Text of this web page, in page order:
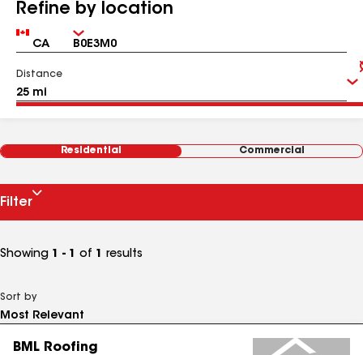
Refine by location
Country Zip
Distance
Residential Commercial
Filter
Showing 1 - 1 of 1 results
Sort by
BML Roofing